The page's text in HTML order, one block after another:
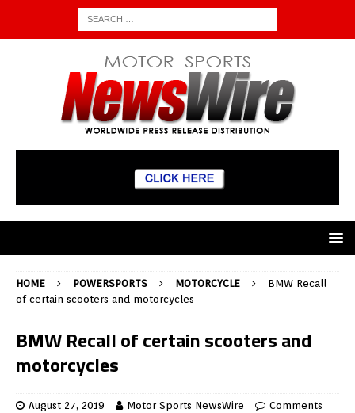
HOME POWERSPORTS MOTORCYCLE
BMW Recall
of certain scooters and motorcycles
BMW Recall of certain scooters and
motorcycles
August 27, 2019 Motor Sports NewsWire
Comments